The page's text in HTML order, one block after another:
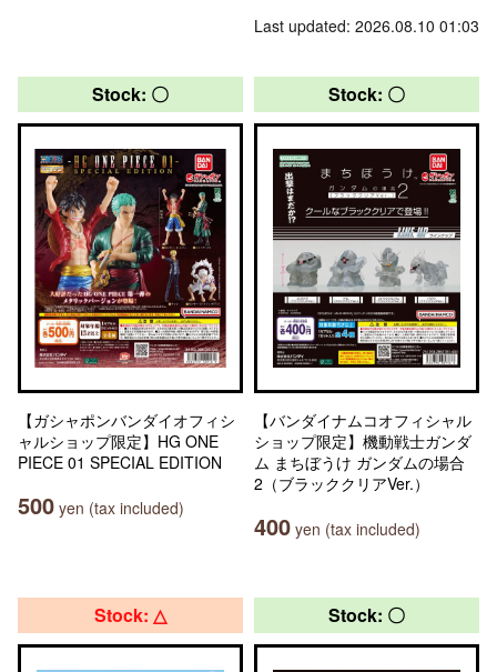
Last updated: 2026.08.10 01:03
Stock: 〇
【ガシャポンバンダイオフィシ
ャルショップ限定】HG ONE
PIECE 01 SPECIAL EDITION
500 yen (tax included)
Stock: 〇
【バンダイナムコオフィシャル
ショップ限定】機動戦士ガンダ
ム まちぼうけ ガンダムの場合
2（ブラッククリアVer.）
400 yen (tax included)
Stock: △ Stock: 〇